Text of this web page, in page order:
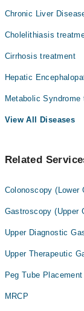
Chronic Liver
Cholelithiasis
Cirrhosis treatment
Hepatic
Metabolic Syndrome
View All Diseases
Related
Colonoscopy (Lower
Gastroscopy (Upper
Upper Diagnostic
Upper Therapeutic
Peg Tube Placement
MRCP